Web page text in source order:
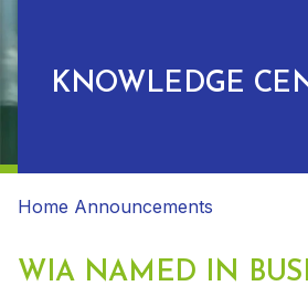
KNOWLEDGE
Home Announcements
WIA NAMED IN